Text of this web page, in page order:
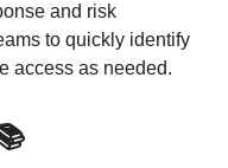
and risk
to quickly identify
access as needed.